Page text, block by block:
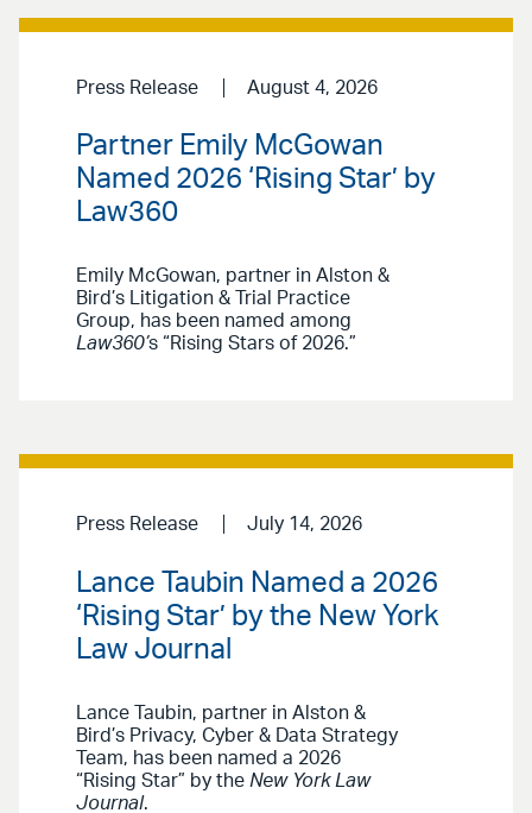
Press Release August 4, 2026
Partner Emily McGowan
Named 2026 ‘Rising Star’ by
Law360
Emily McGowan, partner in Alston &
Bird’s Litigation & Trial Practice
Group, has been named among
Law360’s “Rising Stars of 2026.”
Press Release July 14, 2026
Lance Taubin Named a 2026
‘Rising Star’ by the New York
Law Journal
Lance Taubin, partner in Alston &
Bird’s Privacy, Cyber & Data Strategy
Team, has been named a 2026
“Rising Star” by the New York Law
Journal.